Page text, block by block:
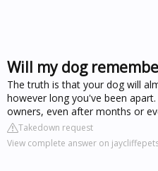
Will my dog
The truth is that your dog will
however long you've been
owners, even after months or
Takedown request
View complete answer on